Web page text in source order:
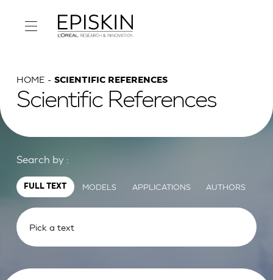
HOME SCIENTIFIC REFERENCES
Scientific References
Search by :
FULL TEXT MODELS APPLICATIONS AUTHORS